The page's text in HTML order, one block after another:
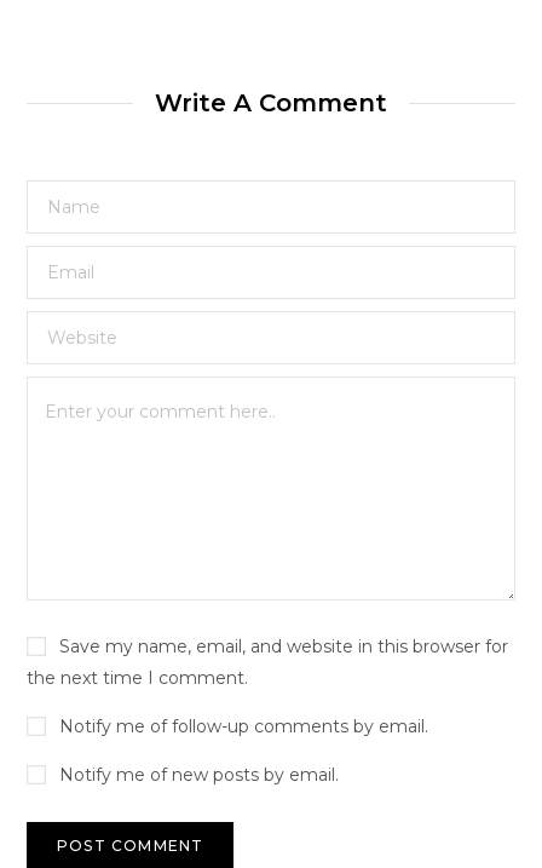
Write A Comment
Save my name, email, and website in this browser for
the next time I comment.
Notify me of follow-up comments by email.
Notify me of new posts by email.